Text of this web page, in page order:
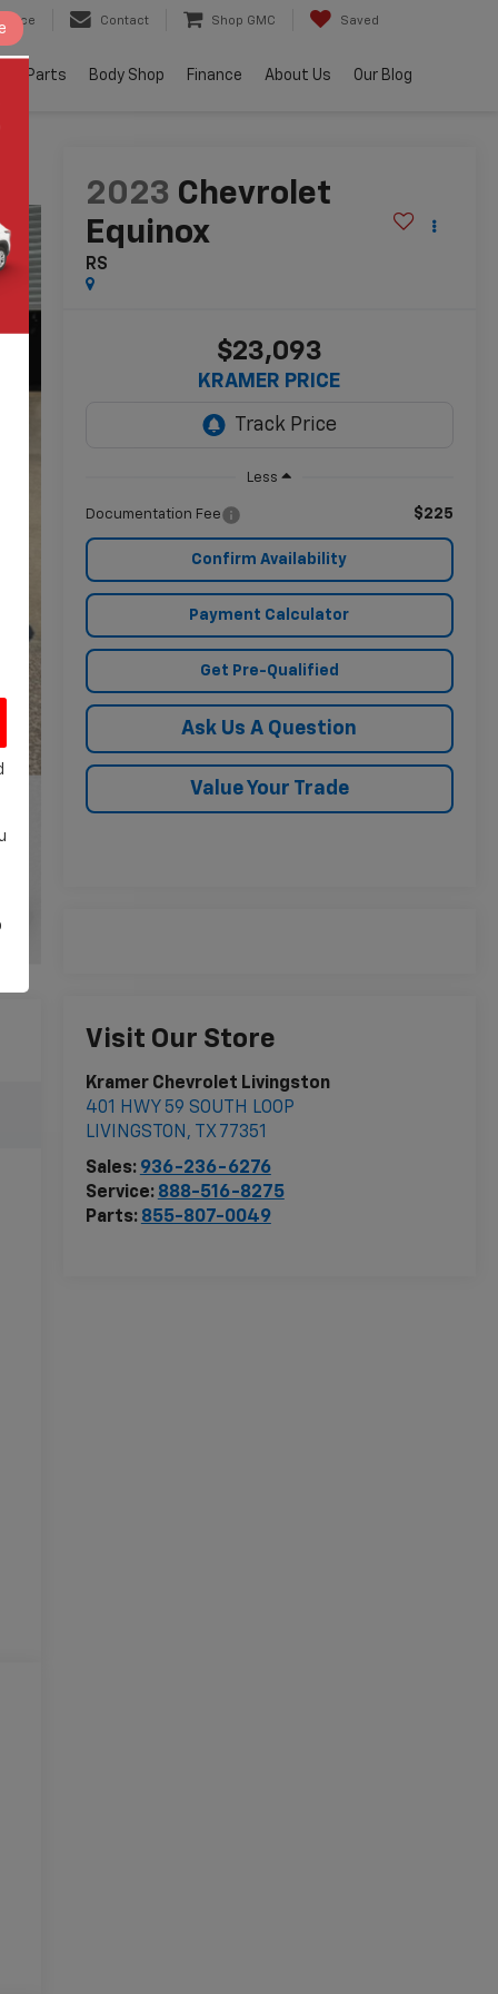
Contact Shop GMC Saved
& Parts Body Shop Finance About Us Our Blog
2023 Chevrolet
Equinox
RS
$23,093
KRAMER PRICE
Less
Documentation Fee $225
Confirm Availability
Payment Calculator
Get Pre-Qualified
Ask Us A Question
Value Your Trade
Visit Our Store
Kramer Chevrolet Livingston
401 HWY 59 SOUTH LOOP
LIVINGSTON , TX 77351
Sales: 936-236-6276
Service: 888-516-8275
Parts: 855-807-0049